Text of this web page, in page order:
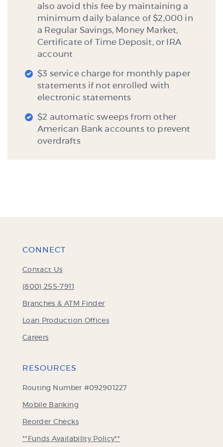
also avoid this fee by maintaining a
minimum daily balance of $2,000 in
a Regular Savings, Money Market,
Certificate of Time Deposit, or IRA
account
$3 service charge for monthly paper
statements if not enrolled with
electronic statements
$2 automatic sweeps from other
American Bank accounts to prevent
overdrafts
CONNECT
Contact Us
(800) 255-7911
Branches & ATM Finder
Loan Production Offices
Careers
RESOURCES
Routing Number #092901227
Mobile Banking
Reorder Checks(Opens
a
**Funds Availability Policy**